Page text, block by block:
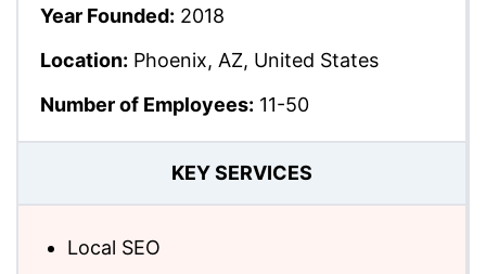
Year Founded: 2018
Location: Phoenix, AZ, United States
Number of Employees: 11-50
KEY SERVICES
Local SEO